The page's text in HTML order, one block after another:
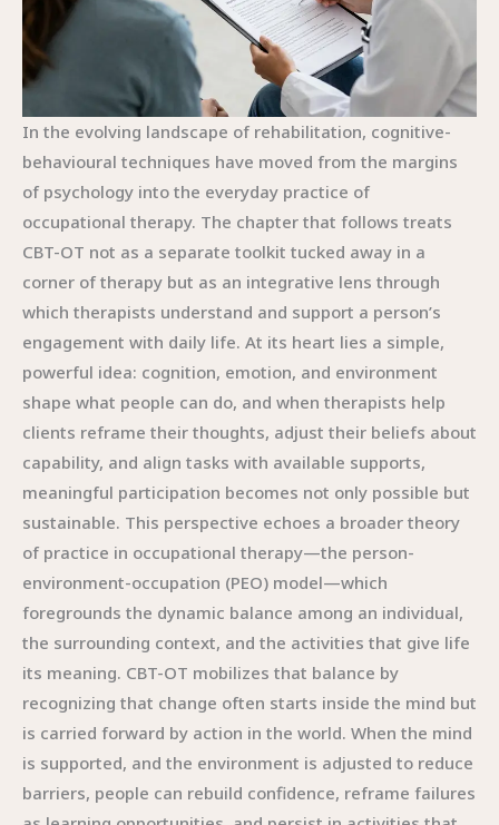
In the evolving landscape of rehabilitation, cognitive-behavioural techniques have moved from the margins of psychology into the everyday practice of occupational therapy. The chapter that follows treats CBT-OT not as a separate toolkit tucked away in a corner of therapy but as an integrative lens through which therapists understand and support a person’s engagement with daily life. At its heart lies a simple, powerful idea: cognition, emotion, and environment shape what people can do, and when therapists help clients reframe their thoughts, adjust their beliefs about capability, and align tasks with available supports, meaningful participation becomes not only possible but sustainable. This perspective echoes a broader theory of practice in occupational therapy—the person-environment-occupation (PEO) model—which foregrounds the dynamic balance among an individual, the surrounding context, and the activities that give life its meaning. CBT-OT mobilizes that balance by recognizing that change often starts inside the mind but is carried forward by action in the world. When the mind is supported, and the environment is adjusted to reduce barriers, people can rebuild confidence, reframe failures as learning opportunities, and persist in activities that matter most to them.\n\nWithin the application of CBT in occupational therapy, three themes emerge with clarity. First, cognitive processes are not abstract; they influence choices about participation in occupations. Second, emotional factors—anxiety about pain, mood fluctuations, or fear of moving after injury—shape motivation and effort. Third, environmental conditions—the layout of a kitchen, the availability of adaptive tools, or the presence of social supports—can either obstruct or enable meaningful engagement. When these elements are understood together, therapy becomes a cohesive journey rather than a sequence of isolated exercises. A therapist practicing CBT-OT might begin by listening for patterns that limit participation, gently guiding the client through cognitive restructuring to reframe unhelpful beliefs while simultaneously introducing graded activity scheduling, also known as active pacing, to rebuild function. This dual focus on cognitive change and incremental action creates a trajectory by which people can approach challenging tasks with greater confidence and fewer protective withdrawals.\n\nA clinically common scenario illustrates how CBT-OT operates in real life. Consider a client facing chronic pain who has withdrawn from previously enjoyed activities. The therapist helps the client identify thoughts that link pain to an inevitable drop in functioning. Through cognitive restructuring, the client learns to challenge such absolutes and to separate pain from the broader meaning of capability. Paired with graded activity, the client schedules short, manageable practice bouts that gradually extend in duration and complexity. The aim is not to prove the pain is gone, but to demonstrate that daily tasks can be performed with controlled exertion and improved pacing. The client’s sense of control grows as successes accumulate, and with it, self-efficacy, a critical predictor of sustained engagement in meaningful occupations. The postural shifts, the daily logs, the brief problem-solving conversations—these become underpinnings of a lifestyle that prioritizes participation over avoidance.\n\nThe theoretical backbone of CBT-OT is a synthesis of cognitive-behavioural theory with the person-environment-occupation perspective. The therapist attends to the cognitive structures that filter perception and influence actions, all while acknowledging that the environment can either constrain or support the individual. An environmental modification, for example, might involve rearranging a kitchen to reduce the need for strenuous reaching or installing organizational systems that decrease the cognitive load required to complete morning routines. These changes do not simply facilitate task completion; they reshape the way a person experiences the task. The sense of competence expands beyond the moment of adaptation and becomes part of a longer arc of participation across work, self-care, and social roles. In this sense, CBT-OT becomes a comprehensive approach to living rather than a set of isolated techniques. Practicing therapists embed cognitive strategies within everyday practice, guiding clients toward flexible thinking and adaptive action without erasing the person s unique preferences, values, and life circumstances.\n\nTraining for CBT within occupational therapy has shown to enhance therapists confidence and dexterity in applying these principles across diverse populations. The clinical landscape includes clients dealing with depression, anxiety, post-traumatic stress, chronic pain, and eating-related concerns, where cognitive restructuring, coping skill development, and pacing strategies have demonstrated practical utility. A cornerstone of effectiveness lies in tailoring interventions to each client s context. The CBT-OT process begins with a thorough exploration of the client s occupations—what they value, what they find challenging, and what environmental or social supports exist. From there, therapists help clients articulate goals that are both meaningful and attainable, ensuring that the pace of progress respects the client s rhythm while building sustained capability. The interplay between cognitive change and functional practice remains at the heart of this approach: thoughts influence actions, and actions, reinforced over time, reshape thoughts in a positive, self-reinforcing cycle.\n\nIn postoperative recovery, CBT-OT has proven its practical utility in a three-phase sequence widely cited in clinical literature: cognitive restructuring, the development of coping skills, and active pacing. The first phase targets maladaptive beliefs about recovery and movement. A patient might fear engaging in even moderate activity for fear of reopening surgical wounds or triggering pain. The therapist guides the patient through cognitive reframing—replacing catastrophic predictions with balanced expectations and evidence-based conclusions about safety and progression. The second phase emphasizes skill-building: problem-solving for common postoperative barriers, stress management techniques, and the cultivation of flexible routines that accommodate fluctuating pain or fatigue. The third phase, active pacing, gradually increases activity levels through carefully planned steps that align with medical guidelines and personal goals. This structured approach ensures that recovery is not a race toward an abstract endpoint but a thoughtfully paced process in which the patient feels both supported and increasingly capable.\n\nA core strength of CBT-OT lies in its adaptability to diverse life circumstances. The therapist s role is not to impose a one-size-fits-all protocol but to co-create a map of practical steps that reflect the client s environment, values, and routines. For example, in addressing occupational withdrawal in depression, CBT-OT might help reframe the meaning of daily rituals and identify small but regular activities that anchor the day. In anxiety-related impairment, therapists can guide the client through cognitive challenges that reduce anticipatory fear, while simultaneously adjusting the environment to minimize triggering situations. In neurodiverse populations or individuals with sensory processing differences, the approach may be integrated with sensory integration strategies to optimize processing and participation. In all cases, the therapist s aim is to nurture a sense of agency—helping clients see themselves as capable agents who can influence their own lives through deliberate thought, manageable action, and supportive contexts.\n\nFrom a practice perspective, CBT-OT is enhanced by the deliberate alignment of goals with the person s life roles. When a client identifies work, family care, or community involvement as core valued occupations, the therapy becomes a pathway to reclaiming roles that give life meaning. The therapist s clinical reasoning thus travels alongside the client s narrative, adjusting cognitive targets and environmental supports as the person s life evolves. The process invites ongoing collaboration with other professionals—physiotherapists, primary care providers, and psychologists—emphasizing a holistic approach to health where mental and physical dimensions of function are not siloed but co-constructed. The result is a practice that is both scientifically grounded and experientially rich, yielding outcomes that matter to people s everyday lives: greater participation, improved self-efficacy, and a sense of control that persists beyond the clinic walls.\n\nTo extend the conversation beyond the clinic, the literature offers practical case studies and theoretical rationales that illustrate how cognitive-behavioural principles translate into tangible improvements in physical function and independence. A valuable resource for professionals seeking to deepen their understanding of CBT s integration into occupational therapy is Cognitive Behavioural Interventions in Physiotherapy and Occupational Therapy, which distills detailed reasoning and strategies for cross-disciplinary application. The book presents case material, theoretical foundations, and pragmatic approaches that can inform practice across settings. For readers wishing to situate CBT-OT within a broader evidence base, this resource provides a solid reference point for aligning psychological models with functional outcomes. External readers can explore further details here: https://www.routledge.com/Cognitive-Behavioural-Interventions-in-Physiotherapy-and-Occupational-Therapy/Donaghy/p/book/9780750688000.\n\nWithin the digital ecosystem of professional learning, opportunities to link theory with practice abound. For clinicians seeking accessible, practice-oriented ex